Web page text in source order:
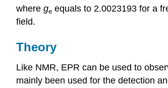
where ge equals to 2.0023193 for a
field.
Theory
Like NMR, EPR can be used to
mainly been used for the detection